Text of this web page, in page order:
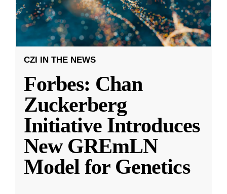
CZI IN THE NEWS
Forbes: Chan
Zuckerberg
Initiative Introduces
New GREmLN
Model for Genetics